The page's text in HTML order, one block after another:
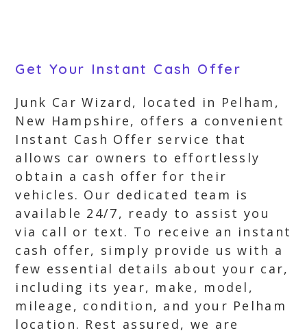
Get Your Instant Cash Offer
Junk Car Wizard, located in Pelham,
New Hampshire, offers a convenient
Instant Cash Offer service that
allows car owners to effortlessly
obtain a cash offer for their
vehicles. Our dedicated team is
available 24/7, ready to assist you
via call or text. To receive an instant
cash offer, simply provide us with a
few essential details about your car,
including its year, make, model,
mileage, condition, and your Pelham
location. Rest assured, we are